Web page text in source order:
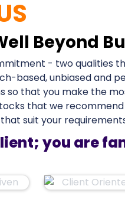
Beyond
- two qualities
based, unbiased and
so that you make the
that we
suit your
you are